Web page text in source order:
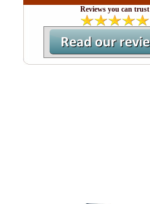
Reviews you can trust